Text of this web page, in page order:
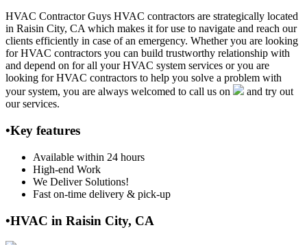
HVAC Contractor Guys HVAC contractors are strategically located
in Raisin City, CA which makes it for use to navigate and reach our
clients efficiently in case of an emergency. Whether you are looking
for HVAC contractors you can build trustworthy relationship with
and depend on for all your HVAC system services or you are
looking for HVAC contractors to help you solve a problem with
your system, you are always welcomed to call us on
and try out
our services.
•Key features
Available within 24 hours
High-end Work
We Deliver Solutions!
Fast on-time delivery & pick-up
•HVAC in Raisin City, CA